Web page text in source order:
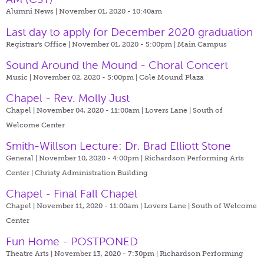
Alumni News | November 01, 2020 - 10:40am
Last day to apply for December 2020 graduation
Registrar's Office | November 01, 2020 - 5:00pm | Main Campus
Sound Around the Mound - Choral Concert
Music | November 02, 2020 - 5:00pm | Cole Mound Plaza
Chapel - Rev. Molly Just
Chapel | November 04, 2020 - 11:00am | Lovers Lane | South of
Welcome Center
Smith-Willson Lecture: Dr. Brad Elliott Stone
General | November 10, 2020 - 4:00pm | Richardson Performing Arts
Center | Christy Administration Building
Chapel - Final Fall Chapel
Chapel | November 11, 2020 - 11:00am | Lovers Lane | South of Welcome
Center
Fun Home - POSTPONED
Theatre Arts | November 13, 2020 - 7:30pm | Richardson Performing